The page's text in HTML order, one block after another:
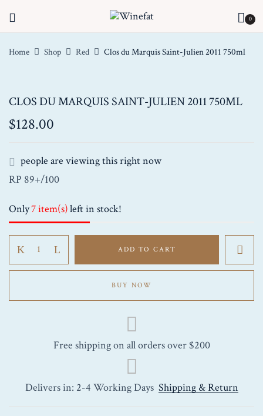
0
Home Shop Red Clos du Marquis Saint-Julien 2011 750ml
CLOS DU MARQUIS SAINT-JULIEN 2011 750ML
$128.00
people are viewing this right now
RP 89+/100
Only7 item(s)left in stock!
du
Marquis
ADD TO CART
BUY NOW
Free shipping on all orders over $200
Delivers in: 2-4 Working Days Shipping & Return